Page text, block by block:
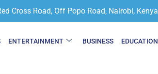
Cross Road, Off Popo Road, Nairobi, Kenya
ENTERTAINMENT BUSINESS EDUCATION